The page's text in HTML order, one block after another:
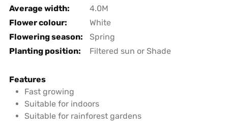
Average width:
4.0M
Flower colour:
White
Flowering season:
Spring
Planting position:
Filtered sun or Shade
Features
Fast growing
Suitable for indoors
Suitable for rainforest gardens